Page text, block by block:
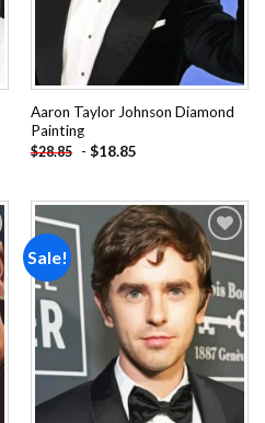
Aaron Taylor Johnson Diamond
Painting
$28.85 - $18.85
Sale!
Add to
wishlist